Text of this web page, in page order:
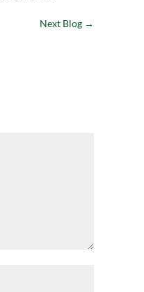
Next Blog→